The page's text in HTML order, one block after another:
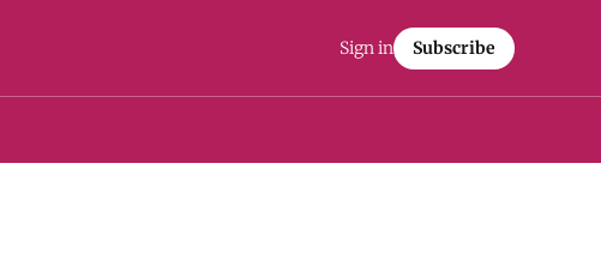
Sign in Subscribe